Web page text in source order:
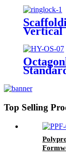
Vertical
Top Selling